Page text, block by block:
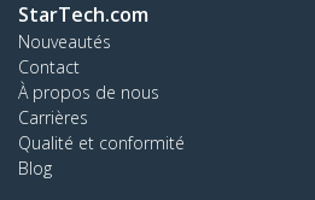
StarTech.com
Nouveautés
Contact
À propos de nous
Carrières
Qualité et conformité
Blog